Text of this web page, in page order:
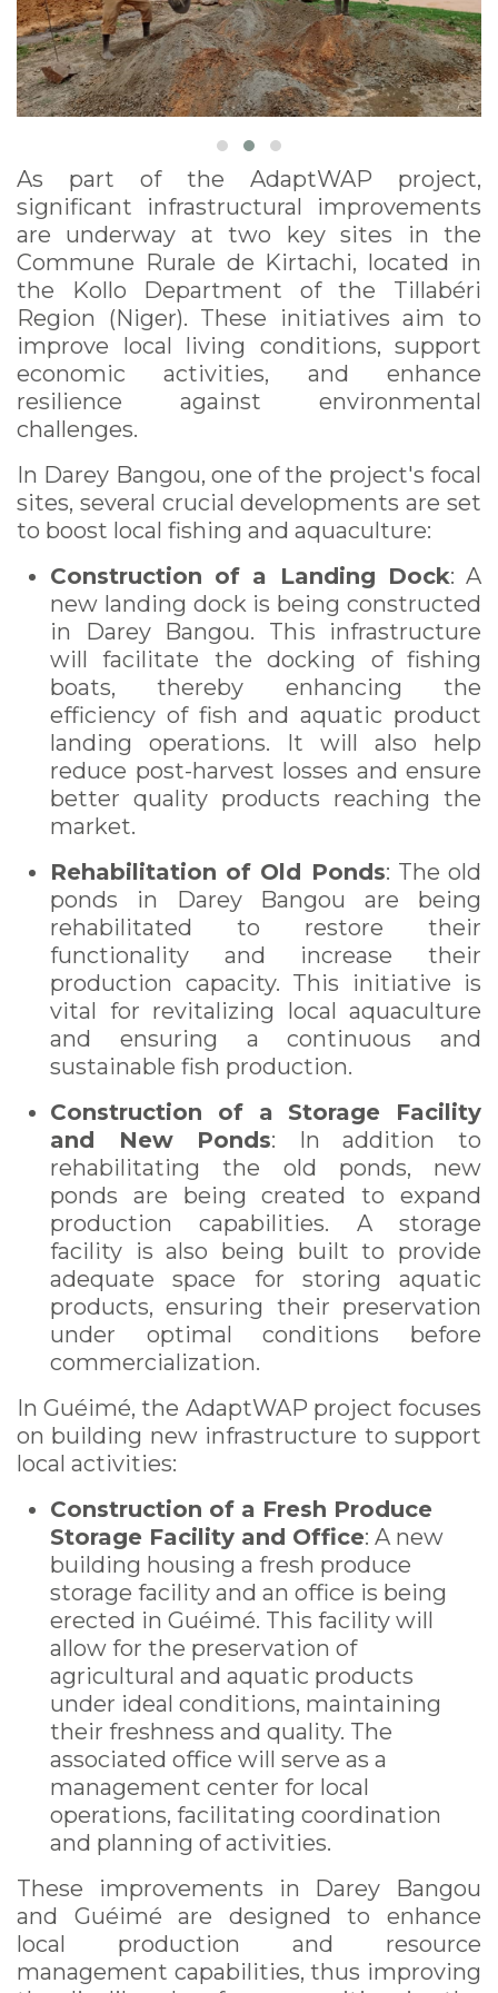
As part of the AdaptWAP project,
significant infrastructural improvements
are underway at two key sites in the
Commune Rurale de Kirtachi, located in
the Kollo Department of the Tillabéri
Region (Niger). These initiatives aim to
improve local living conditions, support
economic activities, and enhance
resilience against environmental
challenges.
In Darey Bangou, one of the project's focal
sites, several crucial developments are set
to boost local fishing and aquaculture:
Construction of a Landing Dock: A
new landing dock is being constructed
in Darey Bangou. This infrastructure
will facilitate the docking of fishing
boats, thereby enhancing the
efficiency of fish and aquatic product
landing operations. It will also help
reduce post-harvest losses and ensure
better quality products reaching the
market.
Rehabilitation of Old Ponds: The old
ponds in Darey Bangou are being
rehabilitated to restore their
functionality and increase their
production capacity. This initiative is
vital for revitalizing local aquaculture
and ensuring a continuous and
sustainable fish production.
Construction of a Storage Facility
and New Ponds: In addition to
rehabilitating the old ponds, new
ponds are being created to expand
production capabilities. A storage
facility is also being built to provide
adequate space for storing aquatic
products, ensuring their preservation
under optimal conditions before
commercialization.
In Guéimé, the AdaptWAP project focuses
on building new infrastructure to support
local activities:
Construction of a Fresh Produce
Storage Facility and Office: A new
building housing a fresh produce
storage facility and an office is being
erected in Guéimé. This facility will
allow for the preservation of
agricultural and aquatic products
under ideal conditions, maintaining
their freshness and quality. The
associated office will serve as a
management center for local
operations, facilitating coordination
and planning of activities.
These improvements in Darey Bangou
and Guéimé are designed to enhance
local production and resource
management capabilities, thus improving